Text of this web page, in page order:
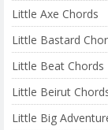
Little Axe Chords
Little Bastard
Little Beat Chords
Little Beirut
Little Big